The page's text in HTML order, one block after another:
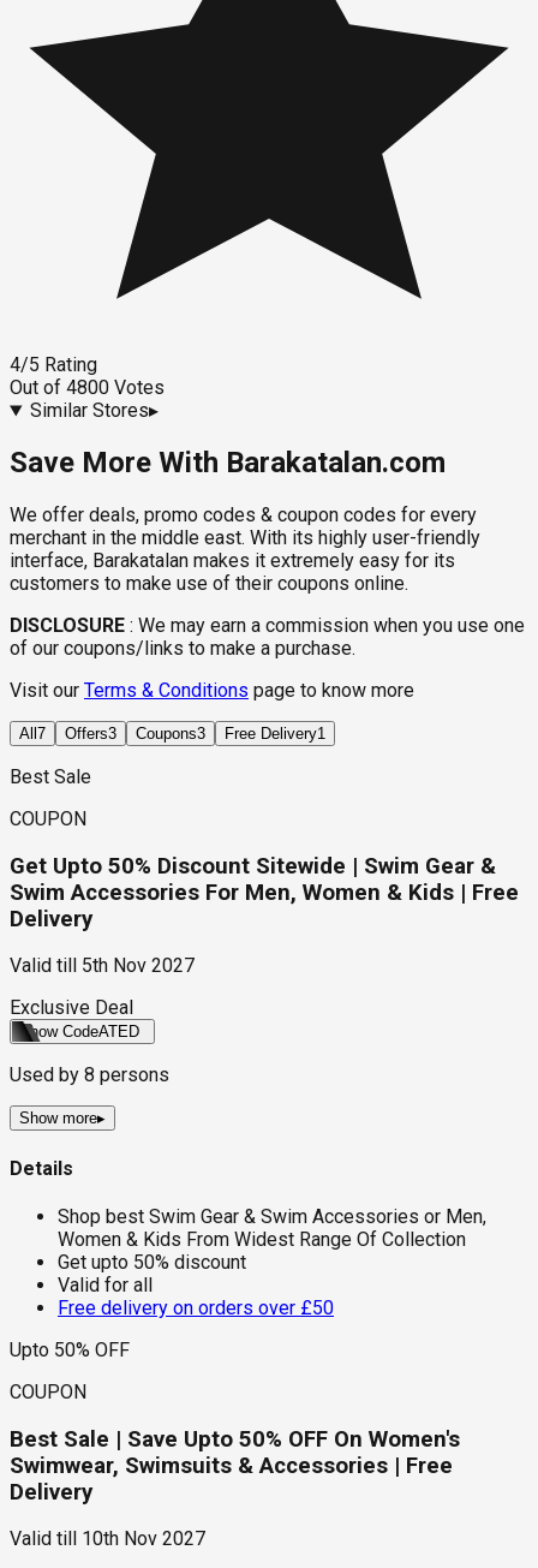
4/5 Rating
Out of 4800 Votes
Similar Stores▸
Save More With Barakatalan.com
We offer deals, promo codes & coupon codes for every
merchant in the middle east. With its highly user-friendly
interface, Barakatalan makes it extremely easy for its
customers to make use of their coupons online.
DISCLOSURE : We may earn a commission when you use one
of our coupons/links to make a purchase.
Visit our Terms & Conditions page to know more
All 7 Offers3 Coupons3 Free Delivery1
Best Sale
COUPON
Get Upto 50% Discount Sitewide | Swim Gear &
Swim Accessories For Men, Women & Kids | Free
Delivery
Valid till
5th Nov 2027
Exclusive Deal
Show CodeATED
Used by 8 persons
Show more▸
Details
Shop best Swim Gear & Swim Accessories or Men,
Women & Kids From Widest Range Of Collection
Get upto 50% discount
Valid for all
Free delivery on orders over £50
Upto 50% OFF
COUPON
Best Sale | Save Upto 50% OFF On Women's
Swimwear, Swimsuits & Accessories | Free
Delivery
Valid till
10th Nov 2027